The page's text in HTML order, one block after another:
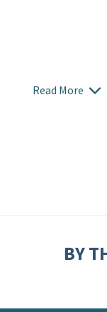
Read More
BY